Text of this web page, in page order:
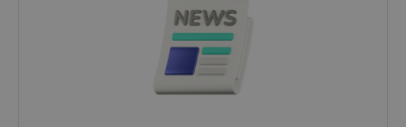
functionality such as user login and account
management. The website cannot be used properly
without strictly necessary cookies.